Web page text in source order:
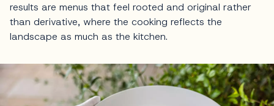
results are menus that feel rooted and original rather
than derivative, where the cooking reflects the
landscape as much as the kitchen.